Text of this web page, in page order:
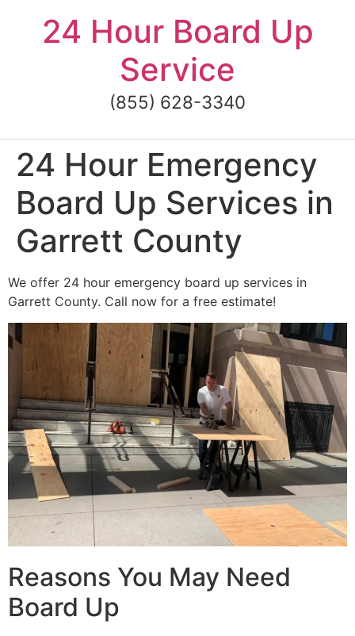
content24 Hour Board Up
Service
(855) 628-3340
24 Hour Emergency
Board Up Services in
Garrett County
We offer 24 hour emergency board up services in
Garrett County. Call now for a free estimate!
Reasons You May Need
Board Up